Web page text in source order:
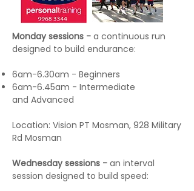
Monday sessions - a continuous run
designed to build endurance:
6am-6.30am - Beginners
6am-6.45am - Intermediate
and Advanced
Location: Vision PT Mosman, 928 Military
Rd Mosman
Wednesday sessions - an interval
session designed to build speed: